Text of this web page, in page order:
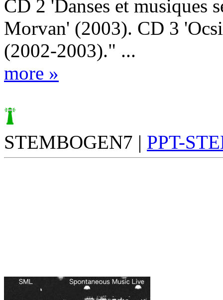
CD 2 'Danses et musiques
Morvan' (2003). CD 3
(2002-2003)." ...
more »
STEMBOGEN7 | PPT-